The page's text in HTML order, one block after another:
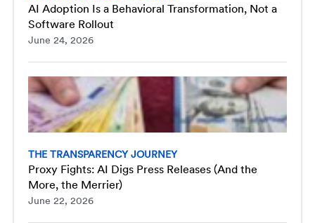
AI Adoption Is a Behavioral Transformation, Not a
Software Rollout
June 24, 2026
THE TRANSPARENCY JOURNEY
Proxy Fights: AI Digs Press Releases (And the
More, the Merrier)
June 22, 2026